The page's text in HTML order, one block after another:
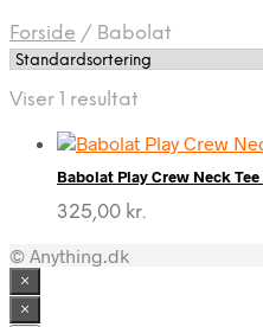
Forside / Babolat
Viser 1 resultat
Babolat Play Crew Neck
325,00 kr.
© Anything.dk
×
×